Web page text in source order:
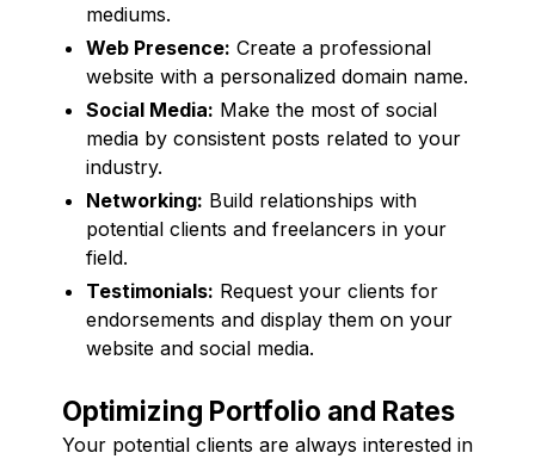
mediums.
Web Presence: Create a professional
website with a personalized domain name.
Social Media: Make the most of social
media by consistent posts related to your
industry.
Networking: Build relationships with
potential clients and freelancers in your
field.
Testimonials: Request your clients for
endorsements and display them on your
website and social media.
Optimizing Portfolio and Rates
Your potential clients are always interested in